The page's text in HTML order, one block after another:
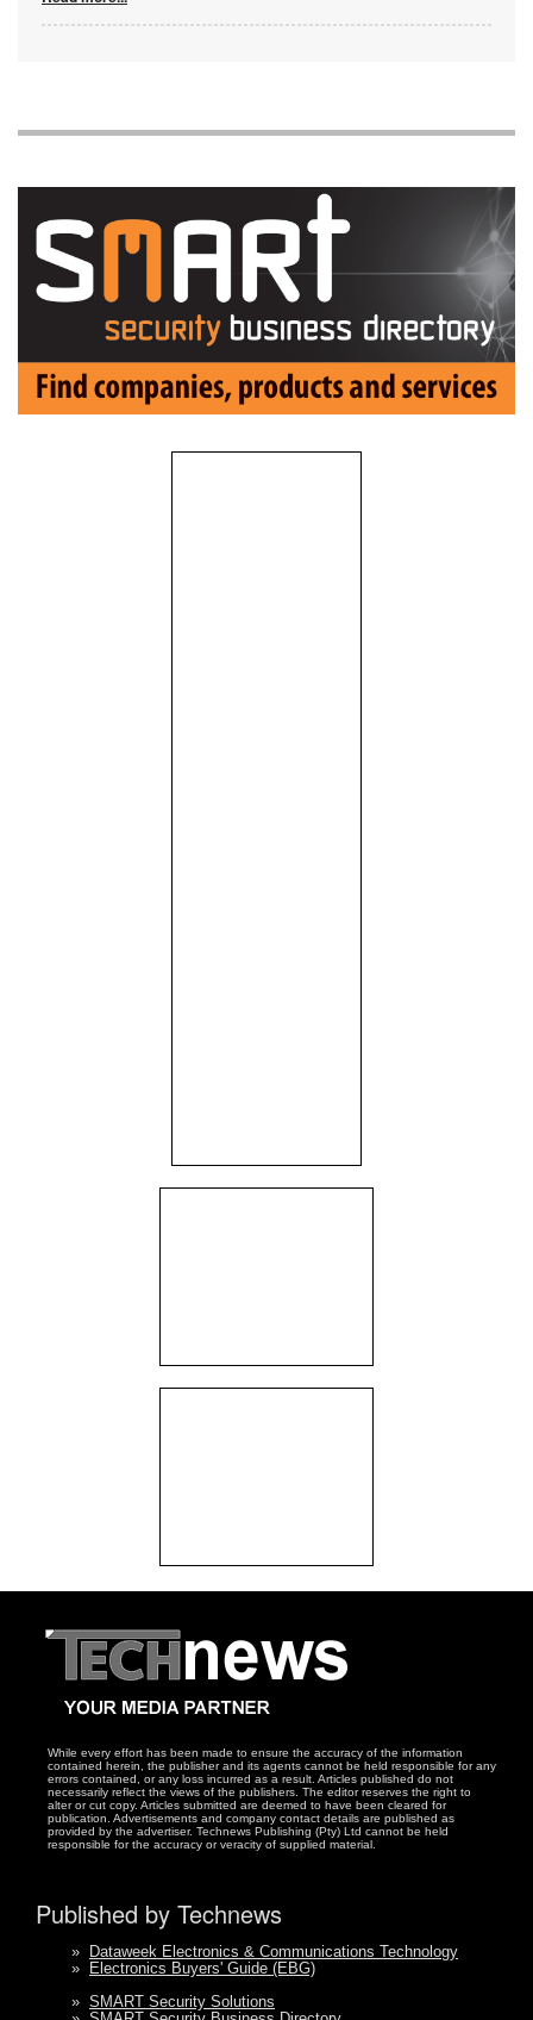
While every effort has been made to ensure the accuracy of the information
contained herein, the publisher and its agents cannot be held responsible for any
errors contained, or any loss incurred as a result. Articles published do not
necessarily reflect the views of the publishers. The editor reserves the right to
alter or cut copy. Articles submitted are deemed to have been cleared for
publication. Advertisements and company contact details are published as
provided by the advertiser. Technews Publishing (Pty) Ltd cannot be held
responsible for the accuracy or veracity of supplied material.
Published by Technews
»
Dataweek Electronics & Communications Technology
»
Electronics Buyers' Guide (EBG)
» SMART Security Solutions